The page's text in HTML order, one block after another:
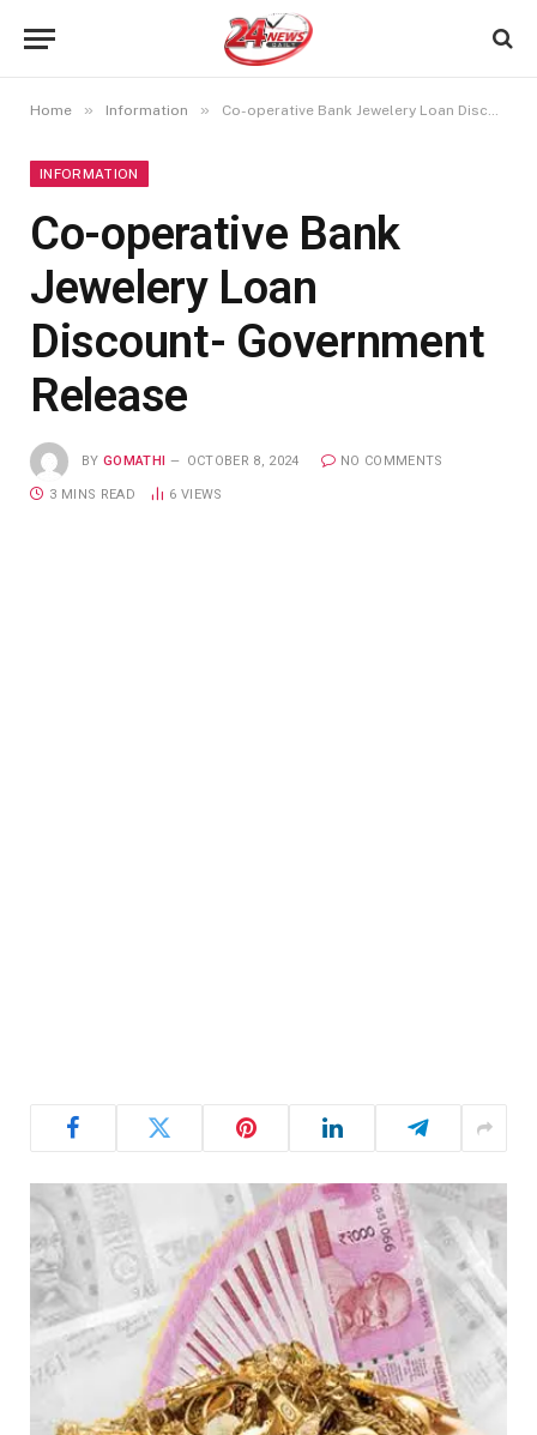
Home » Information » Co-operative Bank Jewelery Loan Discount- Government Release
INFORMATION
Co-operative Bank
Jewelery Loan
Discount- Government
Release
BY GOMATHI OCTOBER 8, 2024 NO COMMENTS
3 MINS READ 6 VIEWS